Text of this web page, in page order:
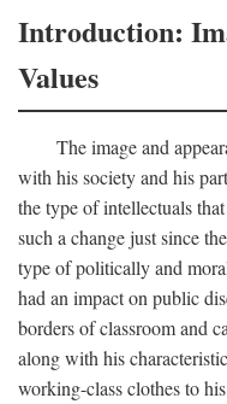
Introduction:
Values
The image and
with his society and his
the type of intellectuals
such a change just since
type of politically and
had an impact on public
borders of classroom and
along with his
working-class clothes to